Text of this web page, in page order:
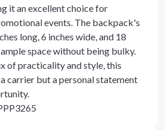
it an excellent choice for
events. The backpack's
long, 6 inches wide, and 18
space without being bulky.
of practicality and style, this
carrier but a personal statement